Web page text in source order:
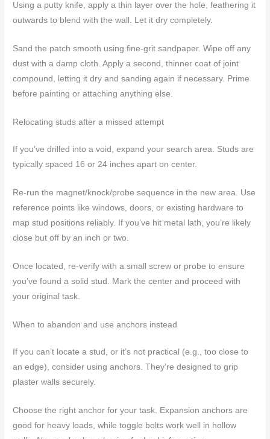
Using a putty knife, apply a thin layer over the hole, feathering it
outwards to blend with the wall. Let it dry completely.
Sand the patch smooth using fine-grit sandpaper. Wipe off any
dust with a damp cloth. Apply a second, thinner coat of joint
compound, letting it dry and sanding again if necessary. Prime
before painting or attaching anything else.
Relocating studs after a missed attempt
If you’ve drilled into a void, expand your search area. Studs are
typically spaced 16 or 24 inches apart on center.
Re-run the magnet/knock/probe sequence in the new area. Use
reference points like windows, doors, or existing hardware to
map stud positions reliably. If you’ve hit metal lath, you’re likely
close but off by an inch or two.
Once located, re-verify with a small screw or probe to ensure
you’ve found a solid stud. Mark the center and proceed with
your original task.
When to abandon and use anchors instead
If you can’t locate a stud, or it’s not practical (e.g., too close to
an edge), consider using anchors. They’re designed to grip
plaster walls securely.
Choose the right anchor for your task. Expansion anchors are
good for heavy loads, while toggle bolts work well in hollow